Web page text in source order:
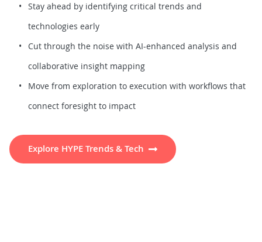
Stay ahead by identifying critical trends and
technologies early
Cut through the noise with AI-enhanced analysis and
collaborative insight mapping
Move from exploration to execution with workflows that
connect foresight to impact
Explore HYPE Trends & Tech